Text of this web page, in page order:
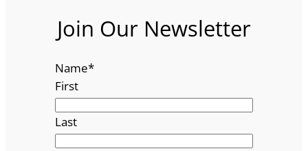
Join Our Newsletter
Name*
First
Last